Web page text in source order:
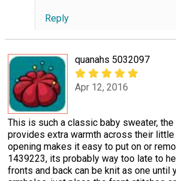
Reply
quanahs 5032097
Apr 12, 2016
This is such a classic baby sweater,
provides extra warmth across their
opening makes it easy to put on or
1439223, its probably way too late to
fronts and back can be knit as one until